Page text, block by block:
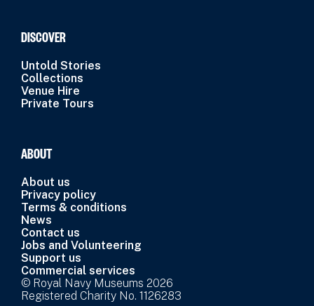
DISCOVER
Untold Stories
Collections
Venue Hire
Private Tours
ABOUT
About us
Privacy policy
Terms & conditions
News
Contact us
Jobs and Volunteering
Support us
Commercial services
© Royal Navy Museums 2026
Registered Charity No. 1126283